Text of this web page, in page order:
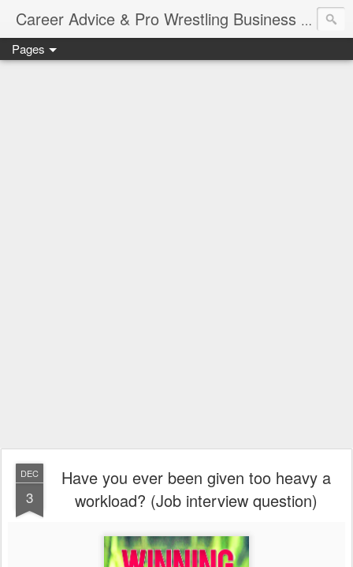
Career Advice & Pro Wrestling BusinessJob
Pages
DEC
3
Have you ever been given too heavy a
workload? (Job interview question)